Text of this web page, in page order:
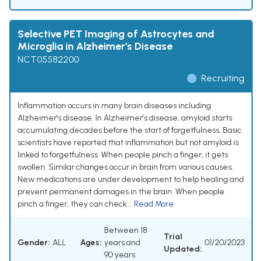
Selective PET Imaging of Astrocytes and
Microglia in Alzheimer's Disease
NCT05582200
Recruiting
Inflammation occurs in many brain diseases including
Alzheimer's disease. In Alzheimer's disease, amyloid starts
accumulating decades before the start of forgetfulness. Basic
scientists have reported that inflammation but not amyloid is
linked to forgetfulness. When people pinch a finger, it gets
swollen. Similar changes occur in brain from various causes.
New medications are under development to help healing and
prevent permanent damages in the brain. When people
pinch a finger, they can check... Read More
Gender: ALL Ages:
Between 18
years and
90 years
Trial
Updated:
01/20/2023